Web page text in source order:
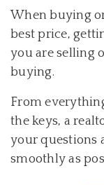
When buying
best price,
you are selling
buying.
From
the keys, a
your questions
smoothly as